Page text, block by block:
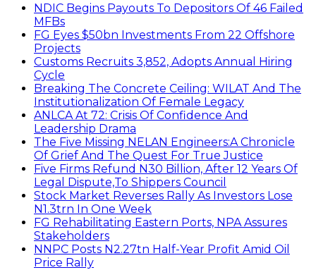
NDIC Begins Payouts To Depositors Of 46 Failed
MFBs
FG Eyes $50bn Investments From 22 Offshore
Projects
Customs Recruits 3,852, Adopts Annual Hiring
Cycle
Breaking The Concrete Ceiling: WILAT And The
Institutionalization Of Female Legacy
ANLCA At 72: Crisis Of Confidence And
Leadership Drama
The Five Missing NELAN Engineers:A Chronicle
Of Grief And The Quest For True Justice
Five Firms Refund N30 Billion, After 12 Years Of
Legal Dispute,To Shippers Council
Stock Market Reverses Rally As Investors Lose
N1.3trn In One Week
FG Rehabilitating Eastern Ports, NPA Assures
Stakeholders
NNPC Posts N2.27tn Half-Year Profit Amid Oil
Price Rally